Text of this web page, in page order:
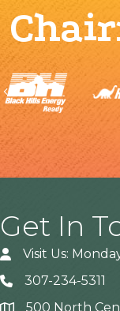
Previous
Get In
Visit Us:
307-234-5311
500 North